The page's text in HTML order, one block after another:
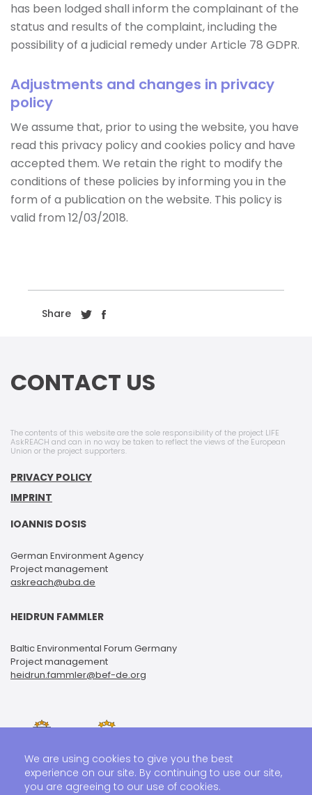
has been lodged shall inform the complainant of the
status and results of the complaint, including the
possibility of a judicial remedy under Article 78 GDPR.
Adjustments and changes in privacy
policy
We assume that, prior to using the website, you have
read this privacy policy and cookies policy and have
accepted them. We retain the right to modify the
conditions of these policies by informing you in the
form of a publication on the website. This policy is
valid from 12/03/2018.
Share
CONTACT US
The contents of this website are the sole responsibility of the project LIFE
AskREACH and can in no way be taken to reflect the views of the European
Union or the project supporters.
PRIVACY POLICY
IMPRINT
IOANNIS DOSIS
German Environment Agency
Project management
askreach@uba.de
HEIDRUN FAMMLER
Baltic Environmental Forum Germany
Project management
heidrun.fammler@bef-de.org
We are using cookies to give you the best
experience on our site. By continuing to use our site,
you are agreeing to our use of cookies.